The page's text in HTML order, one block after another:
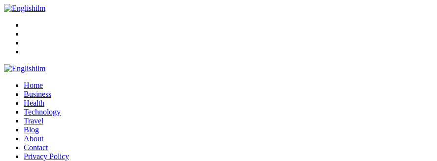
Menu
Englishilm
Home
Business
Health
Technology
Travel
Blog
About
Contact
Privacy Policy